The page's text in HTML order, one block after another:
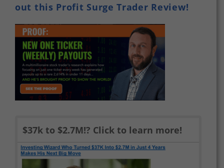
out this Profit Surge Trader Review!
$37k to $2.7M!? Click to learn more!